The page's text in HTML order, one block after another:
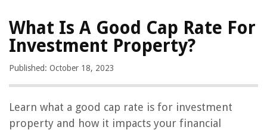
What Is A Good Cap Rate For
Investment Property?
Published: October 18, 2023
Learn what a good cap rate is for investment
property and how it impacts your financial